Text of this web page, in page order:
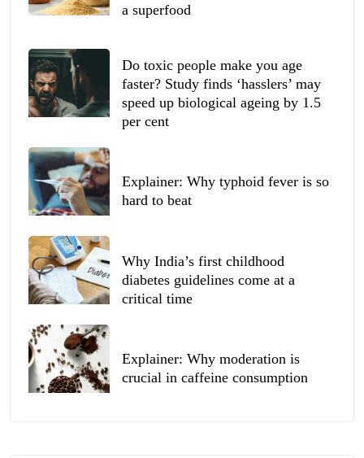
a superfood
Do toxic people make you age
faster? Study finds ‘hasslers’ may
speed up biological ageing by 1.5
per cent
Explainer: Why typhoid fever is so
hard to beat
Why India’s first childhood
diabetes guidelines come at a
critical time
Explainer: Why moderation is
crucial in caffeine consumption